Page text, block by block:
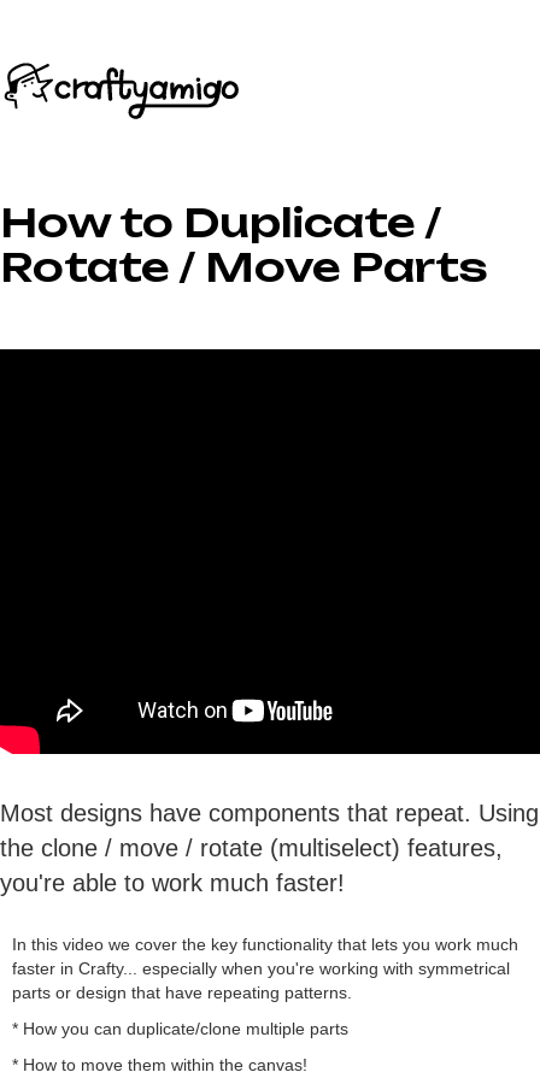
How to Duplicate /
Rotate / Move Parts
Most designs have components that repeat. Using
the clone / move / rotate (multiselect) features,
you're able to work much faster!
In this video we cover the key functionality that lets you work much
faster in Crafty... especially when you're working with symmetrical
parts or design that have repeating patterns.
* How you can duplicate/clone multiple parts
* How to move them within the canvas!